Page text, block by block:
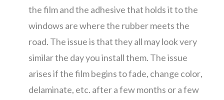
the film and the adhesive that holds it to the
windows are where the rubber meets the
road. The issue is that they all may look very
similar the day you install them. The issue
arises if the film begins to fade, change color,
delaminate, etc. after a few months or a few